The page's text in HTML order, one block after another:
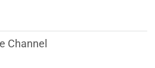
Main Menu
Channel